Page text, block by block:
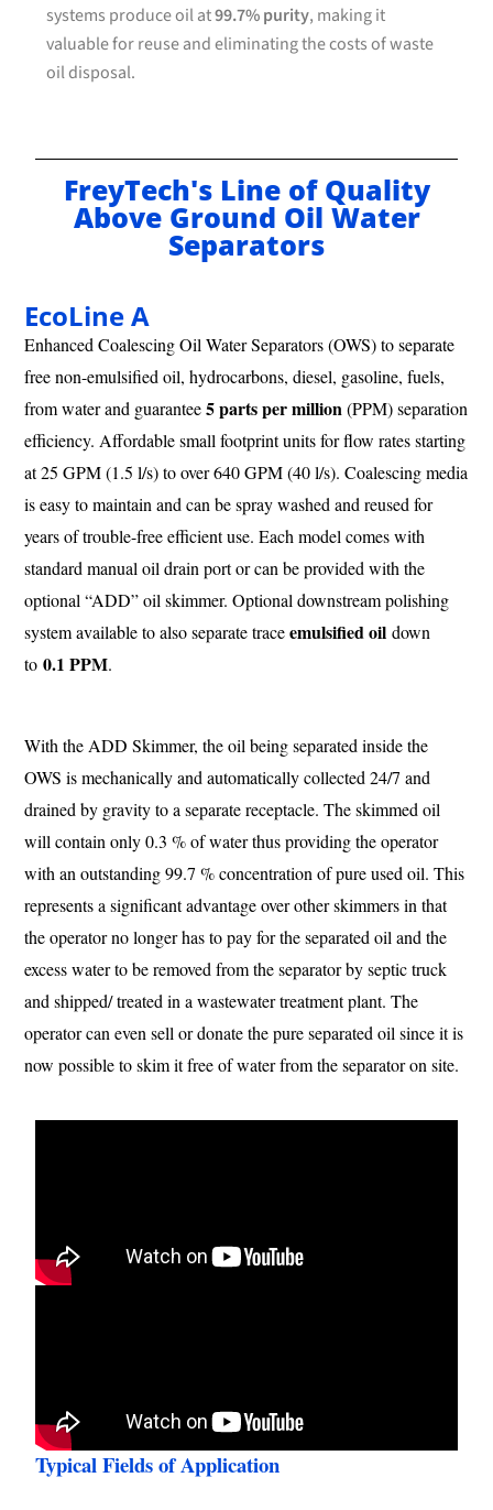
systems produce oil at99.7% purity, making it
valuable for reuse and eliminating the costs of waste
oil disposal.
FreyTech's Line of Quality
Above Ground Oil Water
Separators
EcoLine A
Enhanced Coalescing Oil Water Separators (OWS) to separate
free non-emulsified oil, hydrocarbons, diesel, gasoline, fuels,
from water and guarantee5 parts per million(PPM) separation
efficiency. Affordable small footprint units for flow rates starting
at 25 GPM (1.5 l/s) to over 640 GPM (40 l/s). Coalescing media
is easy to maintain and can be spray washed and reused for
years of trouble-free efficient use. Each model comes with
standard manual oil drain port or can be provided with the
optional “ADD” oil skimmer. Optional downstream polishing
system available to also separate traceemulsified oil down
to0.1 PPM.
With the ADD Skimmer, the oil being separated inside the
OWS is mechanically and automatically collected 24/7 and
drained by gravity to a separate receptacle. The skimmed oil
will contain only 0.3 % of water thus providing the operator
with an outstanding 99.7 % concentration of pure used oil. This
represents a significant advantage over other skimmers in that
the operator no longer has to pay for the separated oil and the
excess water to be removed from the separator by septic truck
and shipped/ treated in a wastewater treatment plant. The
operator can even sell or donate the pure separated oil since it is
now possible to skim it free of water from the separator on site.
Typical Fields of Application